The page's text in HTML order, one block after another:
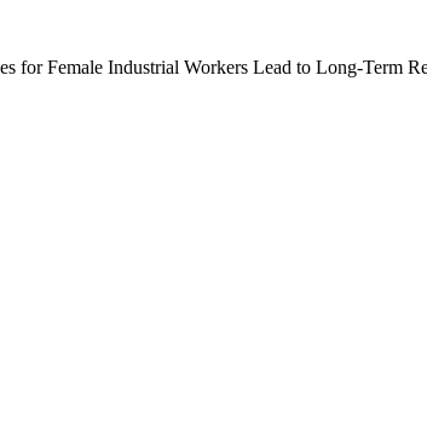
for Female Industrial Workers Lead to Long-Term